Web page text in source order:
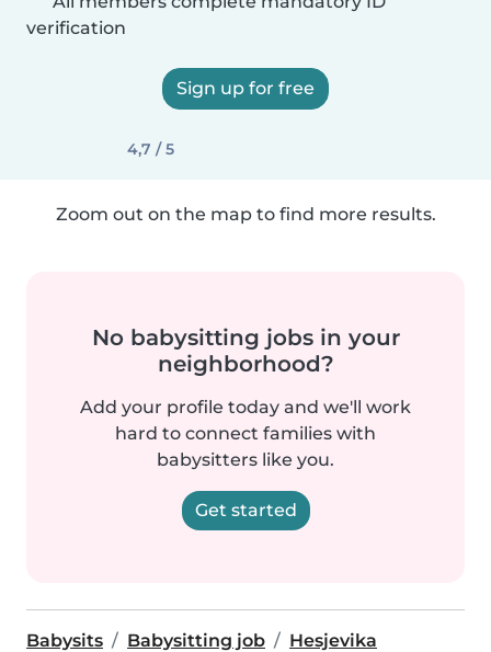
verification
Sign up for free
4,7 / 5
Zoom out on the map to find more results.
No babysitting jobs in your
neighborhood?
Add your profile today and we'll work
hard to connect families with
babysitters like you.
Get started
Babysits Babysitting job Hesjevika